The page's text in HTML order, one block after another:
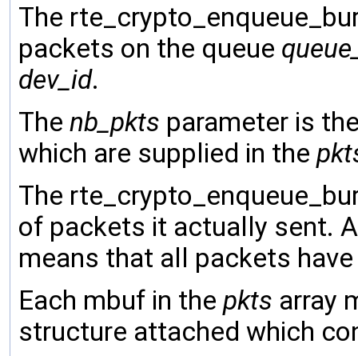
The
packets on the queue
dev_id.
The nb_pkts parameter is
which are supplied in the
The
of packets it actually sent.
means that all packets
Each mbuf in the pkts array
structure attached which